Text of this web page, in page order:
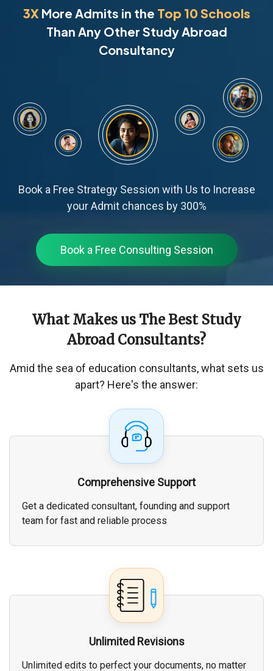
3XMore Admits in the Top 10 Schools
Than Any Other Study Abroad
Consultancy
Book a Free Strategy Session with Us to Increase
your Admit chances by 300%
Book a Free Consulting Session
What Makes us The Best Study
Abroad Consultants?
Amid the sea of education consultants, what sets us
apart? Here's the answer:
Comprehensive Support
Get a dedicated consultant, founding and support
team for fast and reliable process
Unlimited Revisions
Unlimited edits to perfect your documents, no matter